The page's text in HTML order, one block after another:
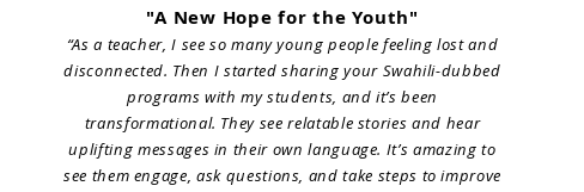
"A New Hope for the Youth"
“As a teacher, I see so many young people feeling lost and
disconnected. Then I started sharing your Swahili-dubbed
programs with my students, and it’s been
transformational. They see relatable stories and hear
uplifting messages in their own language. It’s amazing to
see them engage, ask questions, and take steps to improve